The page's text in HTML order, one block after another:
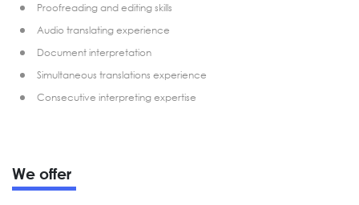
Proofreading and editing skills
Audio translating experience
Document interpretation
Simultaneous translations experience
Consecutive interpreting expertise
We offer